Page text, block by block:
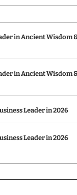
in Ancient Wisdom
in Ancient Wisdom
Leader in 2026
Leader in 2026